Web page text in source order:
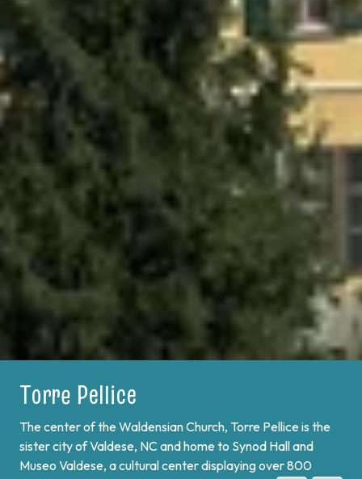
Bobbio Pellice
On the border of France and at the end of Val Pellice lies
Bobbio Pellice. This valley is home of the Sibaud
Monument, a memorial of the "Glorious Return" of 1689,